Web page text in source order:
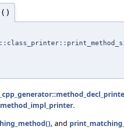
.
, and